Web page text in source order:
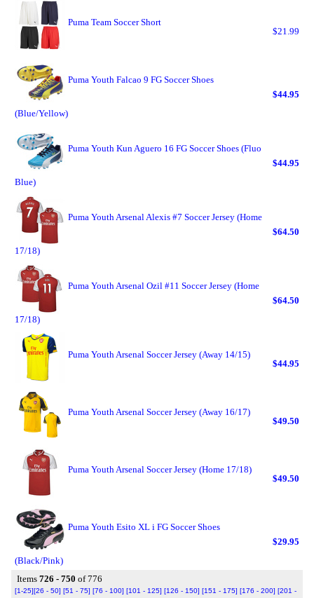
Puma Team Soccer Short
$21.99
Puma Youth Falcao 9 FG Soccer Shoes
(Blue/Yellow)
$44.95
Puma Youth Kun Aguero 16 FG Soccer Shoes (Fluo
Blue)
$44.95
Puma Youth Arsenal Alexis #7 Soccer Jersey (Home
17/18)
$64.50
Puma Youth Arsenal Ozil #11 Soccer Jersey (Home
17/18)
$64.50
Puma Youth Arsenal Soccer Jersey (Away 14/15)
$44.95
Puma Youth Arsenal Soccer Jersey (Away 16/17)
$49.50
Puma Youth Arsenal Soccer Jersey (Home 17/18)
$49.50
Puma Youth Esito XL i FG Soccer Shoes
(Black/Pink)
$29.95
Items 726 - 750 of 776
[1-25][26 - 50] [51 - 75] [76 - 100] [101 - 125] [126 - 150] [151 - 175] [176 - 200] [201 -